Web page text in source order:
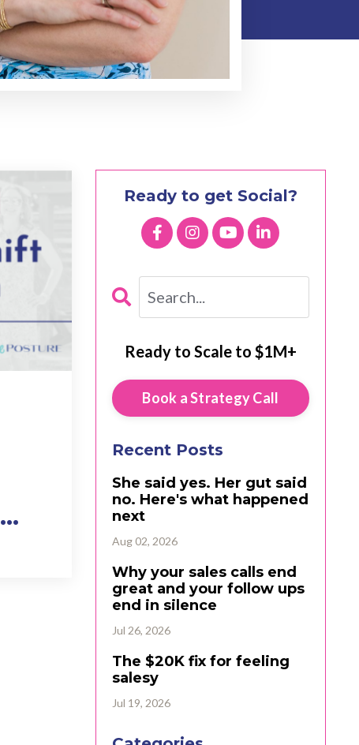
...
Ready to get Social?
Ready to Scale to $1M+
Book a Strategy Call
Recent Posts
She said yes. Her gut said
no. Here's what happened
next
Aug 02, 2026
Why your sales calls end
great and your follow ups
end in silence
Jul 26, 2026
The $20K fix for feeling
salesy
Jul 19, 2026